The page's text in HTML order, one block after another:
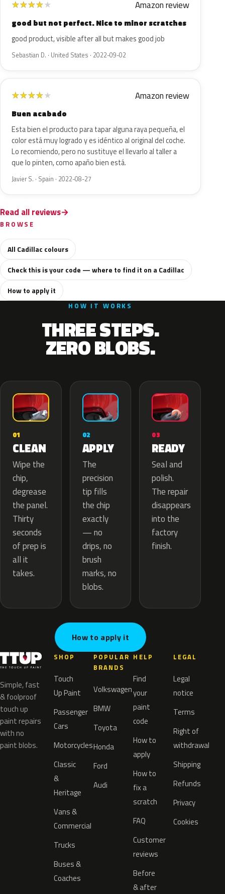
★★★★★ Amazon review
good but not perfect. Nice to minor scratches
good product, visible after all but makes good job
Sebastian D. · United States · 2022-09-02
★★★★★ Amazon review
Buen acabado
Esta bien el producto para tapar alguna raya pequeña, el
color está muy logrado y es idéntico al original del coche.
Lo recomiendo, pero no sustituye el llevarlo al taller a
que lo pinten, como apaño bien está.
Javier S. · Spain · 2022-08-27
Read all reviews
BROWSE
All Cadillac colours
Check this is your code — where to find it on a Cadillac
How to apply it
HOW IT WORKS
THREE STEPS.
ZERO BLOBS.
01
CLEAN
Wipe the
chip,
degrease
the panel.
Thirty
seconds
of prep is
all it
takes.
02
APPLY
The
precision
tip fills
the chip
exactly
— no
drips, no
brush
marks, no
blobs.
03
READY
Seal and
polish.
The repair
disappears
into the
factory
finish.
How to apply it
Simple, fast
& foolproof
touch up
paint repairs
with no
paint blobs.
SHOP
Touch
Up Paint
Passenger
Cars
Motorcycles
Classic
&
Heritage
Vans &
Commercial
Trucks
Buses &
Coaches
POPULAR
BRANDS
Volkswagen
BMW
Toyota
Honda
Ford
Audi
HELP
Find
your
paint
code
How to
apply
How to
fix a
scratch
FAQ
Customer
reviews
Before
& after
LEGAL
Legal
notice
Terms
Right of
withdrawal
Shipping
Refunds
Privacy
Cookies